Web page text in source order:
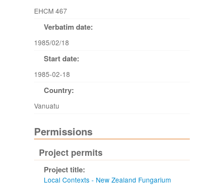
EHCM 467
Verbatim date:
1985/02/18
Start date:
1985-02-18
Country:
Vanuatu
Permissions
Project permits
Project title:
Local Contexts - New Zealand Fungarium